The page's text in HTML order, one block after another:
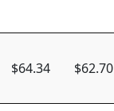
$64.34 $62.70